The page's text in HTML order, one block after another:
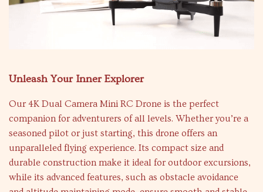
Unleash Your Inner Explorer
Our 4K Dual Camera Mini RC Drone is the perfect
companion for adventurers of all levels. Whether you’re a
seasoned pilot or just starting, this drone offers an
unparalleled flying experience. Its compact size and
durable construction make it ideal for outdoor excursions,
while its advanced features, such as obstacle avoidance